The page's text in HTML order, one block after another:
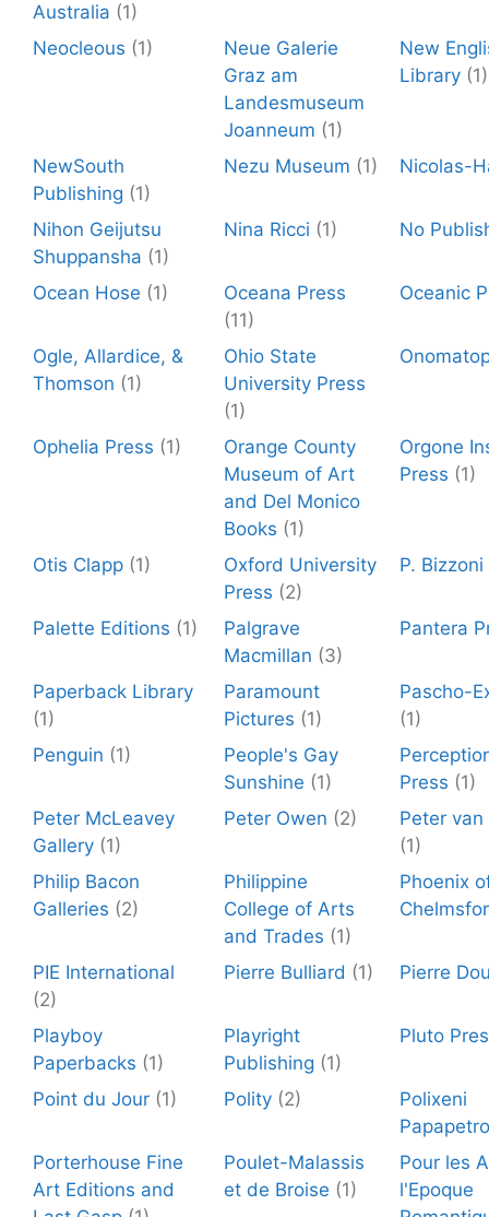
Australia (1)
Neocleous (1)
Neue Galerie
Graz am
Landesmuseum
Joanneum (1)
New
Library (1)
NewSouth
Publishing (1)
Nezu Museum (1) Nicolas-
Nihon Geijutsu
Shuppansha (1)
Nina Ricci (1) No
Ocean Hose (1)
Oceana Press
(11)
Oceanic
Ogle, Allardice, &
Thomson (1)
Ohio State
University Press
(1)
Ophelia Press (1)
Orange County
Museum of Art
and Del Monico
Books (1)
Orgone
Press (1)
Otis Clapp (1)
Oxford University
Press (2)
P. Bizzoni
Palette Editions (1)
Palgrave
Macmillan (3)
Pantera
Paperback Library
(1)
Paramount
Pictures (1)
Pascho-
(1)
Penguin (1)
People's Gay
Sunshine (1)
Press (1)
Peter McLeavey
Gallery (1)
Peter Owen (2)
Peter van
(1)
Philip Bacon
Galleries (2)
Philippine
College of Arts
and Trades (1)
Phoenix
PIE International
(2)
Pierre Bulliard (1) Pierre
Playboy
Paperbacks (1)
Playright
Publishing (1)
Pluto
Point du Jour (1) Polity (2)
Polixeni
Porterhouse Fine
Art Editions and
Poulet-Malassis
et de Broise (1)
Pour les
l'Epoque